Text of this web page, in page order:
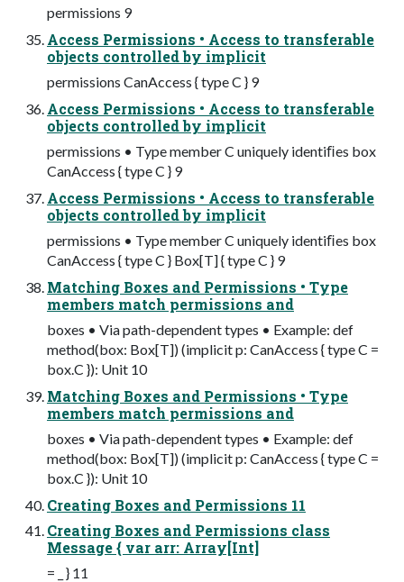
permissions 9
Access Permissions • Access to transferable
objects controlled by implicit
permissions CanAccess { type C } 9
Access Permissions • Access to transferable
objects controlled by implicit
permissions • Type member C uniquely identiﬁes box
CanAccess { type C } 9
Access Permissions • Access to transferable
objects controlled by implicit
permissions • Type member C uniquely identiﬁes box
CanAccess { type C } Box[T] { type C } 9
Matching Boxes and Permissions • Type
members match permissions and
boxes • Via path-dependent types • Example: def
method(box: Box[T]) (implicit p: CanAccess { type C =
box.C }): Unit 10
Matching Boxes and Permissions • Type
members match permissions and
boxes • Via path-dependent types • Example: def
method(box: Box[T]) (implicit p: CanAccess { type C =
box.C }): Unit 10
Creating Boxes and Permissions 11
Creating Boxes and Permissions class
Message { var arr: Array[Int]
= _ } 11